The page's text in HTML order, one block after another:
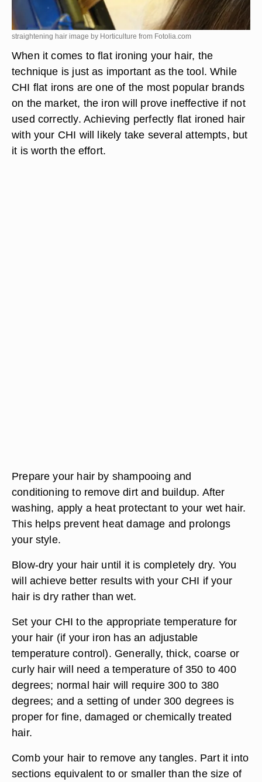
straightening hair image by Horticulture from Fotolia.com
When it comes to flat ironing your hair, the
technique is just as important as the tool. While
CHI flat irons are one of the most popular brands
on the market, the iron will prove ineffective if not
used correctly. Achieving perfectly flat ironed hair
with your CHI will likely take several attempts, but
it is worth the effort.
Prepare your hair by shampooing and
conditioning to remove dirt and buildup. After
washing, apply a heat protectant to your wet hair.
This helps prevent heat damage and prolongs
your style.
Blow-dry your hair until it is completely dry. You
will achieve better results with your CHI if your
hair is dry rather than wet.
Set your CHI to the appropriate temperature for
your hair (if your iron has an adjustable
temperature control). Generally, thick, coarse or
curly hair will need a temperature of 350 to 400
degrees; normal hair will require 300 to 380
degrees; and a setting of under 300 degrees is
proper for fine, damaged or chemically treated
hair.
Comb your hair to remove any tangles. Part it into
sections equivalent to or smaller than the size of